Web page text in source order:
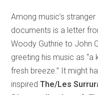
Among music’s stranger
documents is a letter
Woody Guthrie to John
greeting his music as “a
fresh breeze.” It might
inspiredThe/Les